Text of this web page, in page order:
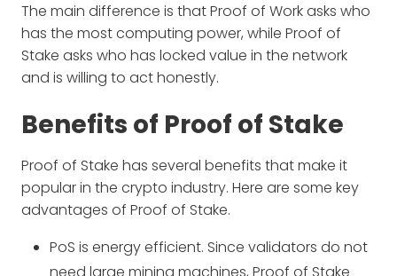
The main difference is that Proof of Work asks who
has the most computing power, while Proof of
Stake asks who has locked value in the network
and is willing to act honestly.
Benefits of Proof of Stake
Proof of Stake has several benefits that make it
popular in the crypto industry. Here are some key
advantages of Proof of Stake.
PoS is energy efficient. Since validators do not